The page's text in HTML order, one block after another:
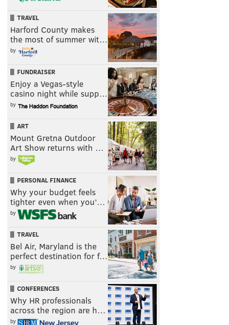
TRAVEL
Harford County makes
the most of summer wit…
by
FUNDRAISER
Enjoy a Vegas-style
casino night while supp…
by
ART
Mount Gretna Outdoor
Art Show returns with …
by
PERSONAL FINANCE
Why your budget feels
tighter even when you’…
by
TRAVEL
Bel Air, Maryland is the
perfect destination for f…
by
CONFERENCES
Why HR professionals
across the region are h…
by